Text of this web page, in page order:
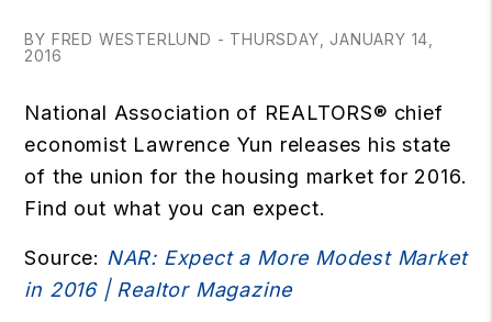
BY FRED WESTERLUND - THURSDAY, JANUARY 14,
2016
National Association of REALTORS® chief
economist Lawrence Yun releases his state
of the union for the housing market for 2016.
Find out what you can expect.
Source: NAR: Expect a More Modest Market
in 2016 | Realtor Magazine